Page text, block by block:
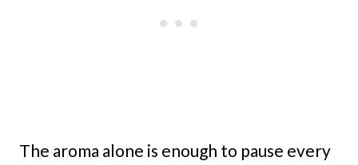
The aroma alone is enough to pause every